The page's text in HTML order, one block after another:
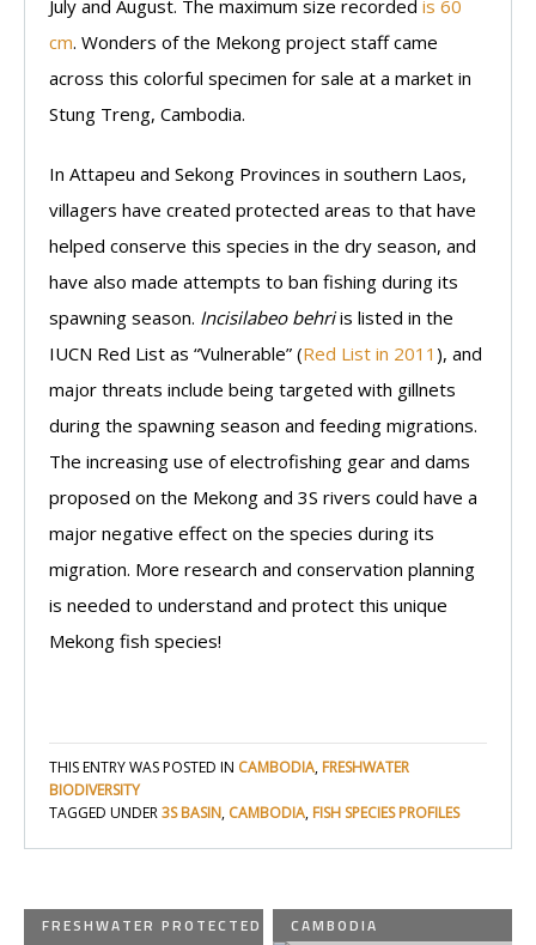
July and August. The maximum size recorded is 60
cm. Wonders of the Mekong project staff came
across this colorful specimen for sale at a market in
Stung Treng, Cambodia.
In Attapeu and Sekong Provinces in southern Laos,
villagers have created protected areas to that have
helped conserve this species in the dry season, and
have also made attempts to ban fishing during its
spawning season. Incisilabeo behriis listed in the
IUCN Red List as “Vulnerable” (Red List in 2011 ), and
major threats include being targeted with gillnets
during the spawning season and feeding migrations.
The increasing use of electrofishing gear and dams
proposed on the Mekong and 3S rivers could have a
major negative effect on the species during its
migration. More research and conservation planning
is needed to understand and protect this unique
Mekong fish species!
THIS ENTRY WAS POSTED IN CAMBODIA, FRESHWATER
BIODIVERSITY
TAGGED UNDER3S BASIN, CAMBODIA, FISH SPECIES PROFILES
FRESHWATER PROTECTED
CAMBODIA